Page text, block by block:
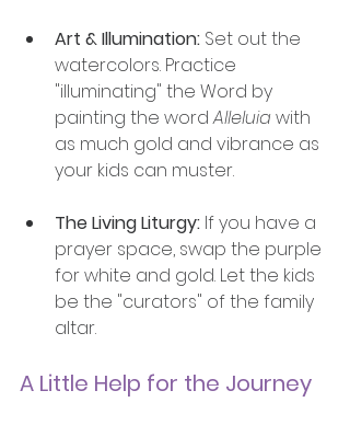
Art & Illumination: Set out the
watercolors. Practice
"illuminating" the Word by
painting the word Alleluia with
as much gold and vibrance as
your kids can muster.
The Living Liturgy: If you have a
prayer space, swap the purple
for white and gold. Let the kids
be the "curators" of the family
altar.
A Little Help for the Journey